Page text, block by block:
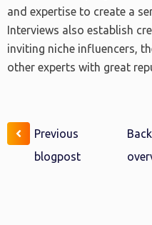
and expertise to create a
Interviews also establish
inviting niche influencers,
other experts with great
Previous
blogpost